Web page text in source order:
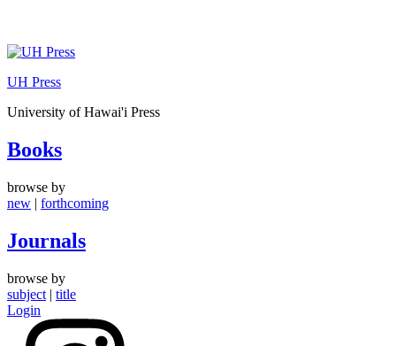
Skip
content
UH Press
University of Hawai'i Press
Books
browse by
new | forthcoming
Journals
browse by
subject | title
Login